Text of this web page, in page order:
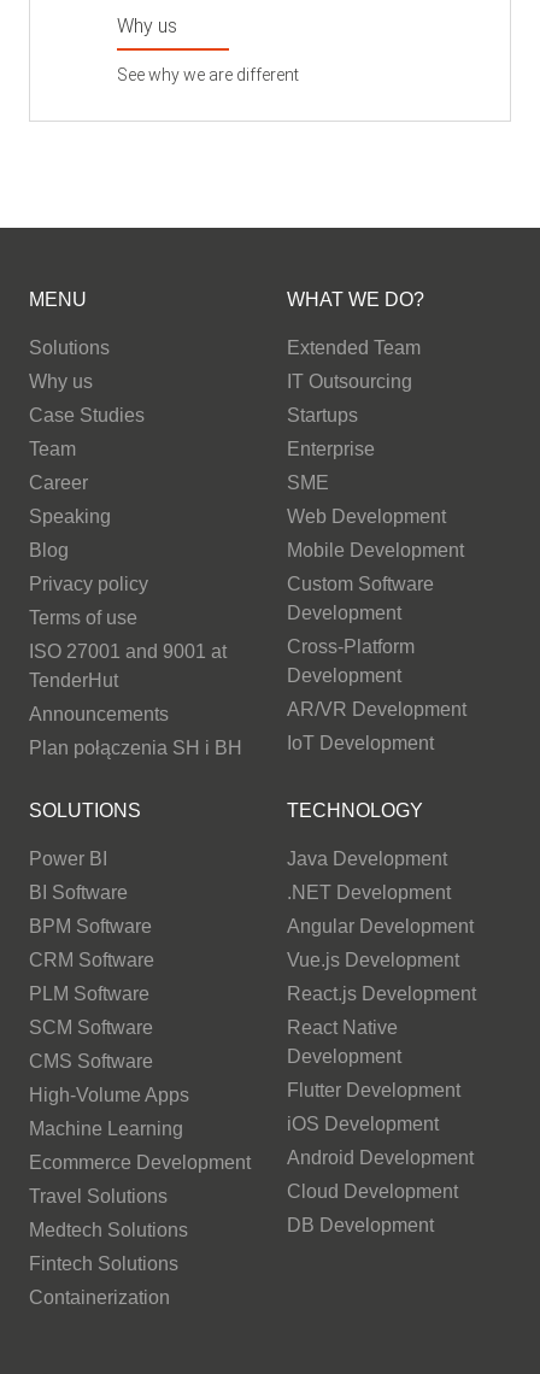
Why us
See why we are different
MENU
Solutions
Why us
Case Studies
Team
Career
Speaking
Blog
Privacy policy
Terms of use
ISO 27001 and 9001 at
TenderHut
Announcements
Plan połączenia SH i BH
WHAT WE DO?
Extended Team
IT Outsourcing
Startups
Enterprise
SME
Web Development
Mobile Development
Custom Software
Development
Cross-Platform
Development
AR/VR Development
IoT Development
SOLUTIONS
Power BI
BI Software
BPM Software
CRM Software
PLM Software
SCM Software
CMS Software
High-Volume Apps
Machine Learning
Ecommerce Development
Travel Solutions
Medtech Solutions
Fintech Solutions
Containerization
TECHNOLOGY
Java Development
.NET Development
Angular Development
Vue.js Development
React.js Development
React Native
Development
Flutter Development
iOS Development
Android Development
Cloud Development
DB Development